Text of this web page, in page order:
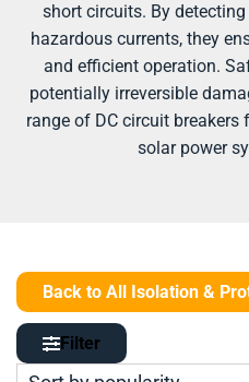
short circuits. By
hazardous currents, they
and efficient operation.
potentially irreversible
range of DC circuit
solar power
Back to All Isolation &
Filter